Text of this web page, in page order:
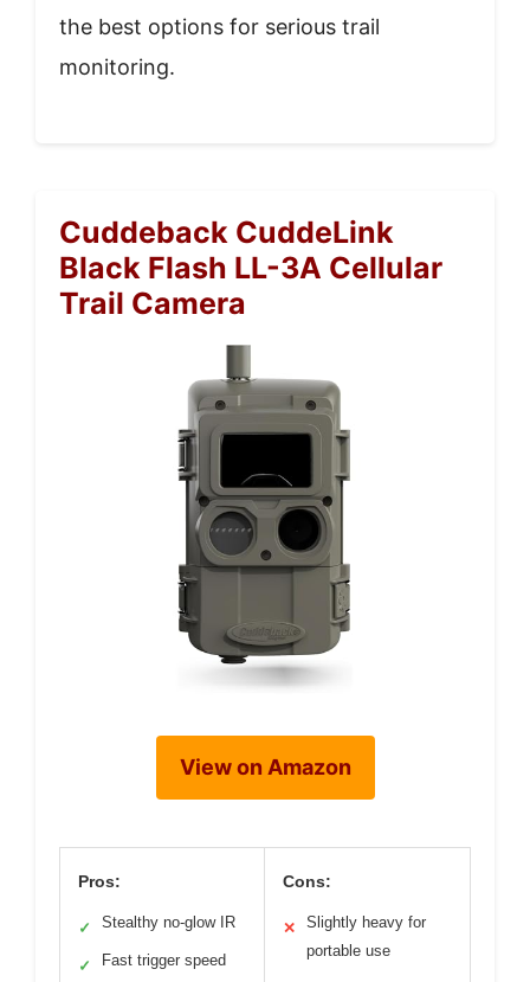
the best options for serious trail
monitoring.
Cuddeback CuddeLink
Black Flash LL-3A Cellular
Trail Camera
View on Amazon
Pros:
✓ Stealthy no-glow IR
✓ Fast trigger speed
Cons:
✕
Slightly heavy for
portable use